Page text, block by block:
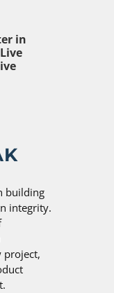
in
building
integrity.
project,